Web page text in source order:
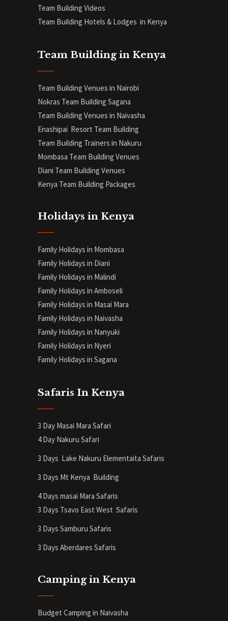
Team Building Videos
Team Building Hotels & Lodges in Kenya
Team Building in Kenya
Team Building Venues in Nairobi
Nokras Team Building Sagana
Team Building Venues in Naivasha
Enashipai Resort Team Building
Team Building Trainers in Nakuru
Mombasa Team Building Venues
Diani Team Building Venues
Kenya Team Building Packages
Holidays in Kenya
Family Holidays in Mombasa
Family Holidays in Diani
Family Holidays in Malindi
Family Holidays in Amboseli
Family Holidays in Masai Mara
Family Holidays in Naivasha
Family Holidays in Nanyuki
Family Holidays in Nyeri
Family Holidays in Sagana
Safaris In Kenya
3 Day Masai Mara Safari
4 Day Nakuru Safari
3 Days Lake Nakuru Elementaita Safaris
3 Days Mt Kenya Building
4 Days masai Mara Safaris
3 Days Tsavo East West Safaris
3 Days Samburu Safaris
3 Days Aberdares Safaris
Camping in Kenya
Budget Camping in Naivasha